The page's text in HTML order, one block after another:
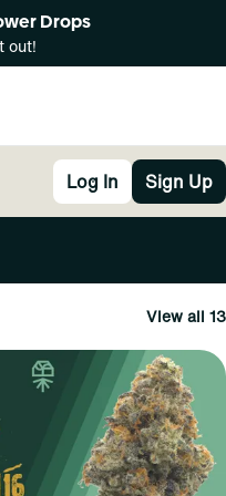
Drops
out!
Log In Sign Up
View all 13